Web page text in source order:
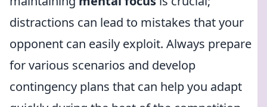
distractions can lead to mistakes that your
opponent can easily exploit. Always prepare
for various scenarios and develop
contingency plans that can help you adapt